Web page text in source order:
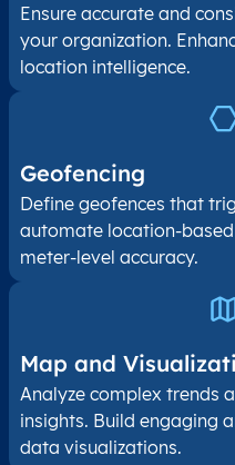
Ensure accurate and
your organization.
location intelligence.
Geofencing
Define geofences that
automate location-
meter-level accuracy.
Map and
Analyze complex trends
insights. Build engaging
data visualizations.